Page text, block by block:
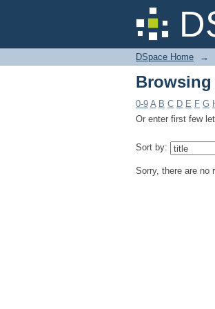
Browsing
DSpace Home →
0-9 A B C D E F G
Or enter first few
Sort by:
Sorry, there are no